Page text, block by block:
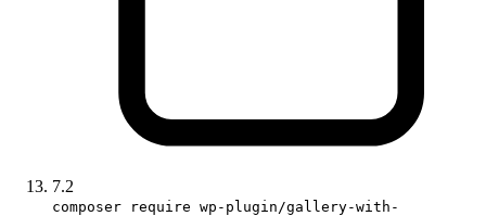
7.2
composer require wp-plugin/gallery-with-